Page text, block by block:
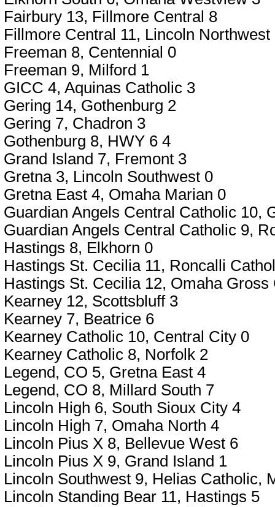
Fairbury 13, Fillmore Central 8
Fillmore Central 11, Lincoln Northwest
Freeman 8, Centennial 0
Freeman 9, Milford 1
GICC 4, Aquinas Catholic 3
Gering 14, Gothenburg 2
Gering 7, Chadron 3
Gothenburg 8, HWY 6 4
Grand Island 7, Fremont 3
Gretna 3, Lincoln Southwest 0
Gretna East 4, Omaha Marian 0
Guardian Angels Central Catholic 10,
Guardian Angels Central Catholic 9,
Hastings 8, Elkhorn 0
Hastings St. Cecilia 11, Roncalli
Hastings St. Cecilia 12, Omaha Gross
Kearney 12, Scottsbluff 3
Kearney 7, Beatrice 6
Kearney Catholic 10, Central City 0
Kearney Catholic 8, Norfolk 2
Legend, CO 5, Gretna East 4
Legend, CO 8, Millard South 7
Lincoln High 6, South Sioux City 4
Lincoln High 7, Omaha North 4
Lincoln Pius X 8, Bellevue West 6
Lincoln Pius X 9, Grand Island 1
Lincoln Southwest 9, Helias Catholic,
Lincoln Standing Bear 11, Hastings 5